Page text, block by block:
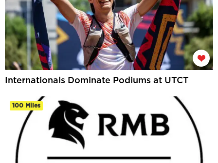
Internationals Dominate Podiums at UTCT
100 Miles